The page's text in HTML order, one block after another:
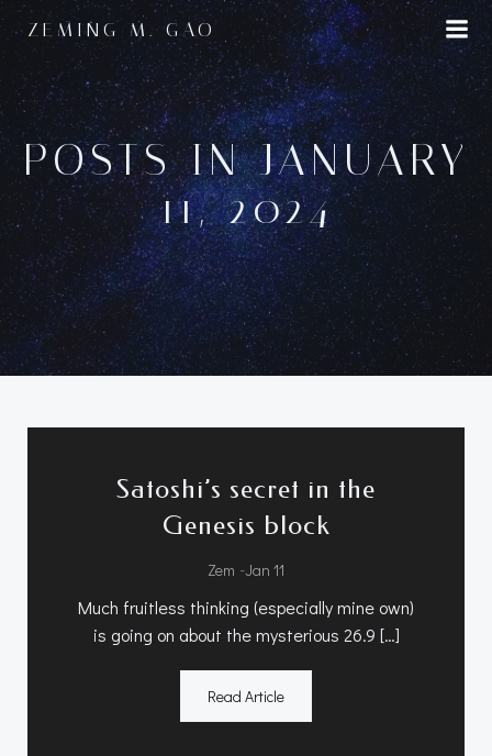
Skip
content
ZEMING M. GAO
POSTS IN JANUARY
11, 2024
Satoshi’s secret in the
Genesis block
Zem -Jan 11
Much fruitless thinking (especially mine own)
is going on about the mysterious 26.9 […]
Read Article